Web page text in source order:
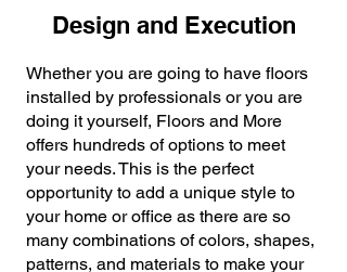
Design and Execution
Whether you are going to have floors
installed by professionals or you are
doing it yourself, Floors and More
offers hundreds of options to meet
your needs. This is the perfect
opportunity to add a unique style to
your home or office as there are so
many combinations of colors, shapes,
patterns, and materials to make your